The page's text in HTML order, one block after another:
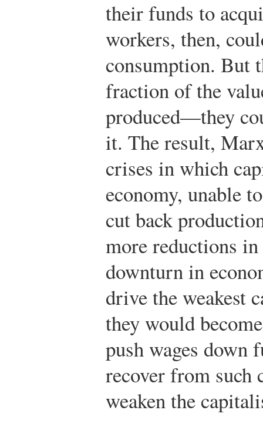
their funds to
workers, then,
consumption. But
fraction of the
produced—they
it. The result,
crises in which
economy, unable
cut back
more reductions
downturn in
drive the weakest
they would
push wages down
recover from such
weaken the